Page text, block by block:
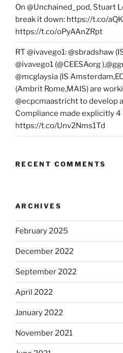
On @Unchained_pod, Stuart
break it down: https://t.co/
https://t.co/oPyAAnZRpt
RT @ivavego1: @sbradshaw
@ivavego1 (@CEESAorg
@mcglaysia (IS
(Ambrit Rome,MAIS) are
@ecpcmaastricht to develop
Compliance made explicitly
https://t.co/Unv2Nms1Td
RECENT COMMENTS
ARCHIVES
February 2025
December 2022
September 2022
April 2022
January 2022
November 2021